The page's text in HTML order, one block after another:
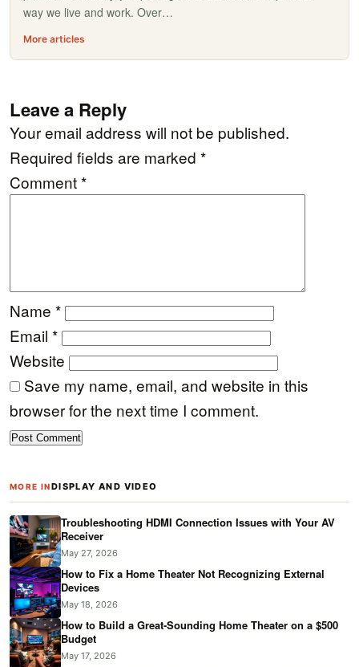
way we live and work. Over…
More articles
Leave a Reply
Your email address will not be published.
Required fields are marked *
Comment*
Name *
Email *
Website
Save my name, email, and website in this
browser for the next time I comment.
MORE INDISPLAY AND VIDEO
Troubleshooting HDMI Connection Issues with Your AV
Receiver
May 27, 2026
How to Fix a Home Theater Not Recognizing External
Devices
May 18, 2026
How to Build a Great-Sounding Home Theater on a $500
Budget
May 17, 2026